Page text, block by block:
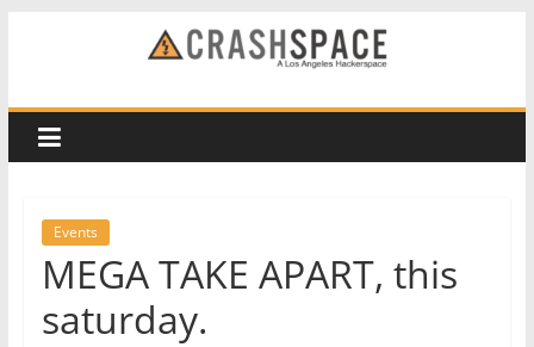
CRASH
Space
Los
Angeles
hackerspace
Events
MEGA TAKE APART, this
saturday.